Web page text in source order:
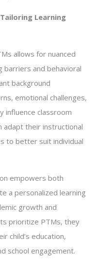
Learning
allows for nuanced
barriers and behavioral
background
emotional challenges,
influence classroom
adapt their instructional
to better suit individual
empowers both
a personalized learning
growth and
prioritize PTMs, they
child’s education,
school engagement.